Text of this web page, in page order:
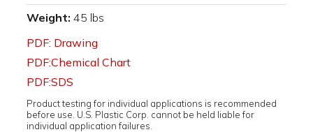
Weight: 45 lbs
PDF: Drawing
PDF:Chemical Chart
PDF:SDS
Product testing for individual applications is recommended
before use. U.S. Plastic Corp. cannot be held liable for
individual application failures.